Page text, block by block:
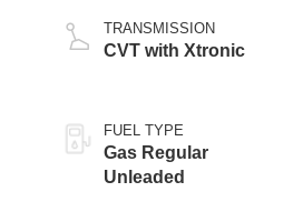
TRANSMISSION
CVT with Xtronic
FUEL TYPE
Gas Regular
Unleaded